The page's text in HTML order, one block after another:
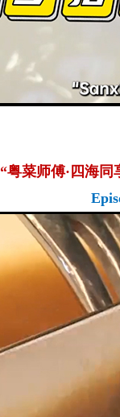
“粤菜师傅·四海